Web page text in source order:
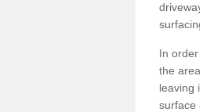
In
the
leaving
surface